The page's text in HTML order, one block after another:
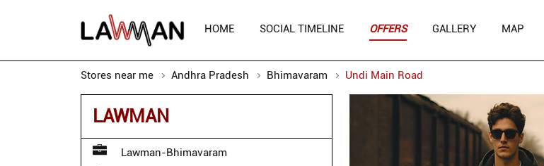
HOME SOCIAL TIMELINE OFFERS GALLERY MAP
Stores near me Andhra Pradesh Bhimavaram Undi Main Road
LAWMAN
Lawman-Bhimavaram